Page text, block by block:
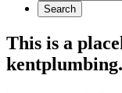
Search
This is a